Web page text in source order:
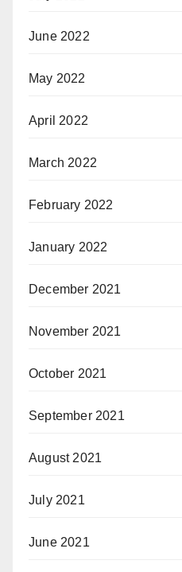
June 2022
May 2022
April 2022
March 2022
February 2022
January 2022
December 2021
November 2021
October 2021
September 2021
August 2021
July 2021
June 2021